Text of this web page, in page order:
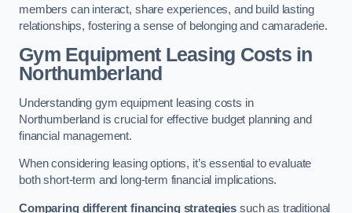
members can interact, share experiences, and build lasting
relationships, fostering a sense of belonging and camaraderie.
Gym Equipment Leasing Costs in
Northumberland
Understanding gym equipment leasing costs in
Northumberland is crucial for effective budget planning and
financial management.
When considering leasing options, it’s essential to evaluate
both short-term and long-term financial implications.
Comparing different financing strategies such as traditional